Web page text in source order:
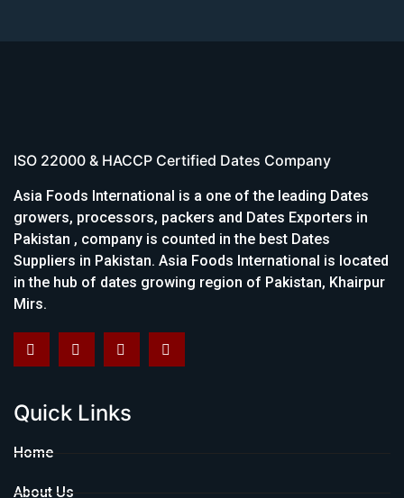
ISO 22000 & HACCP Certified Dates Company
Asia Foods International is a one of the leading Dates
growers, processors, packers and Dates Exporters in
Pakistan , company is counted in the best Dates
Suppliers in Pakistan. Asia Foods International is located
in the hub of dates growing region of Pakistan, Khairpur
Mirs.
Quick Links
Home
About Us